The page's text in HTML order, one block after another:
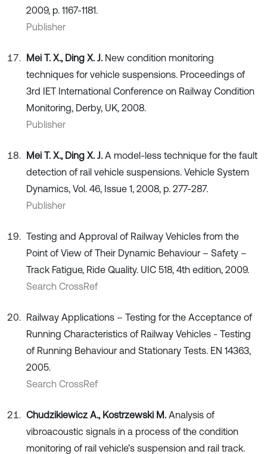
2009, p. 1167-1181.
Publisher
Mei T. X., Ding X. J. New condition monitoring
techniques for vehicle suspensions. Proceedings of
3rd IET International Conference on Railway Condition
Monitoring, Derby, UK, 2008.
Publisher
Mei T. X., Ding X. J. A model-less technique for the fault
detection of rail vehicle suspensions. Vehicle System
Dynamics, Vol. 46, Issue 1, 2008, p. 277-287.
Publisher
Testing and Approval of Railway Vehicles from the
Point of View of Their Dynamic Behaviour – Safety –
Track Fatigue, Ride Quality. UIC 518, 4th edition, 2009.
Search CrossRef
Railway Applications – Testing for the Acceptance of
Running Characteristics of Railway Vehicles - Testing
of Running Behaviour and Stationary Tests. EN 14363,
2005.
Search CrossRef
Chudzikiewicz A., Kostrzewski M. Analysis of
vibroacoustic signals in a process of the condition
monitoring of rail vehicle’s suspension and rail track.